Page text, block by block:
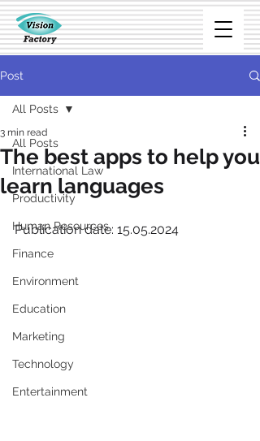
Post
All Posts
International Law
Productivity
Human Resources
Finance
Environment
Education
Marketing
Technology
Entertainment
All Posts
The best apps to help you
learn languages
3 min read
Publication date: 15.05.2024